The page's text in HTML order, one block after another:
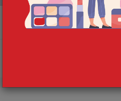
Packaging
Sealed